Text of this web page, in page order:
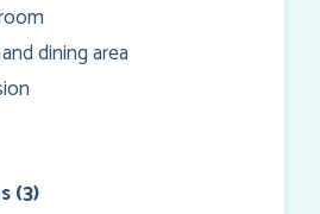
dining area
(3)